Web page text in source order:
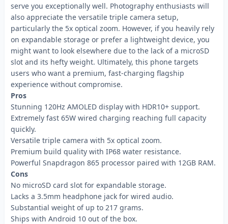
serve you exceptionally well. Photography enthusiasts will
also appreciate the versatile triple camera setup,
particularly the 5x optical zoom. However, if you heavily rely
on expandable storage or prefer a lightweight device, you
might want to look elsewhere due to the lack of a microSD
slot and its hefty weight. Ultimately, this phone targets
users who want a premium, fast-charging flagship
experience without compromise.
Pros
Stunning 120Hz AMOLED display with HDR10+ support.
Extremely fast 65W wired charging reaching full capacity
quickly.
Versatile triple camera with 5x optical zoom.
Premium build quality with IP68 water resistance.
Powerful Snapdragon 865 processor paired with 12GB RAM.
Cons
No microSD card slot for expandable storage.
Lacks a 3.5mm headphone jack for wired audio.
Substantial weight of up to 217 grams.
Ships with Android 10 out of the box.